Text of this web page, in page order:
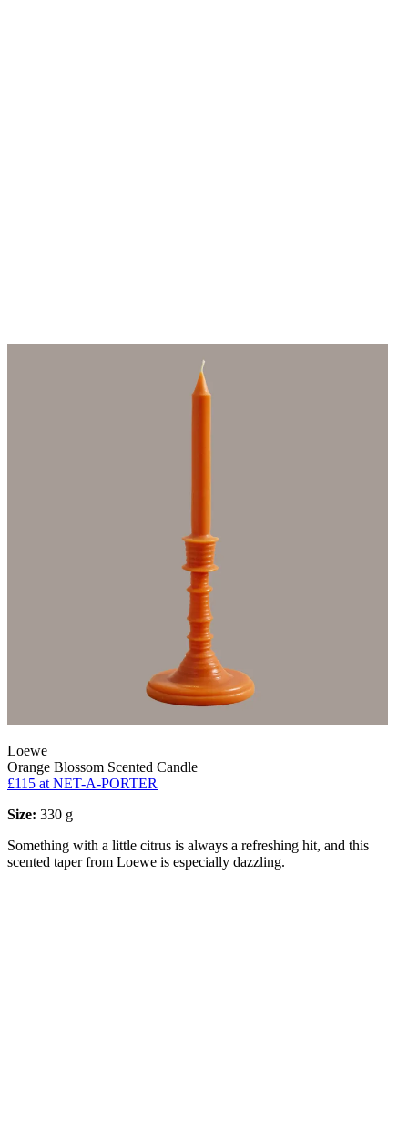
Loewe
Orange Blossom Scented Candle
£115 at NET-A-PORTER
Size: 330 g
Something with a little citrus is always a refreshing hit, and this
scented taper from Loewe is especially dazzling.